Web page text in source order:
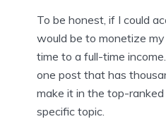
To be honest, if I could
would be to monetize
time to a full-time
one post that has
make it in the top-
specific topic.